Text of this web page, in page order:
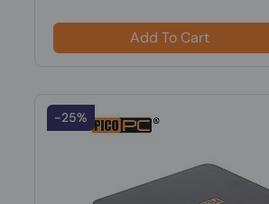
Add To Cart
-25%